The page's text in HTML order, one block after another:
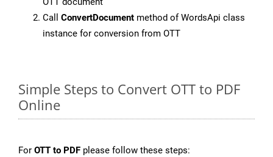
Call ConvertDocument method of WordsApi class
instance for conversion from OTT
Simple Steps to Convert OTT to PDF
Online
For OTT to PDF please follow these steps: